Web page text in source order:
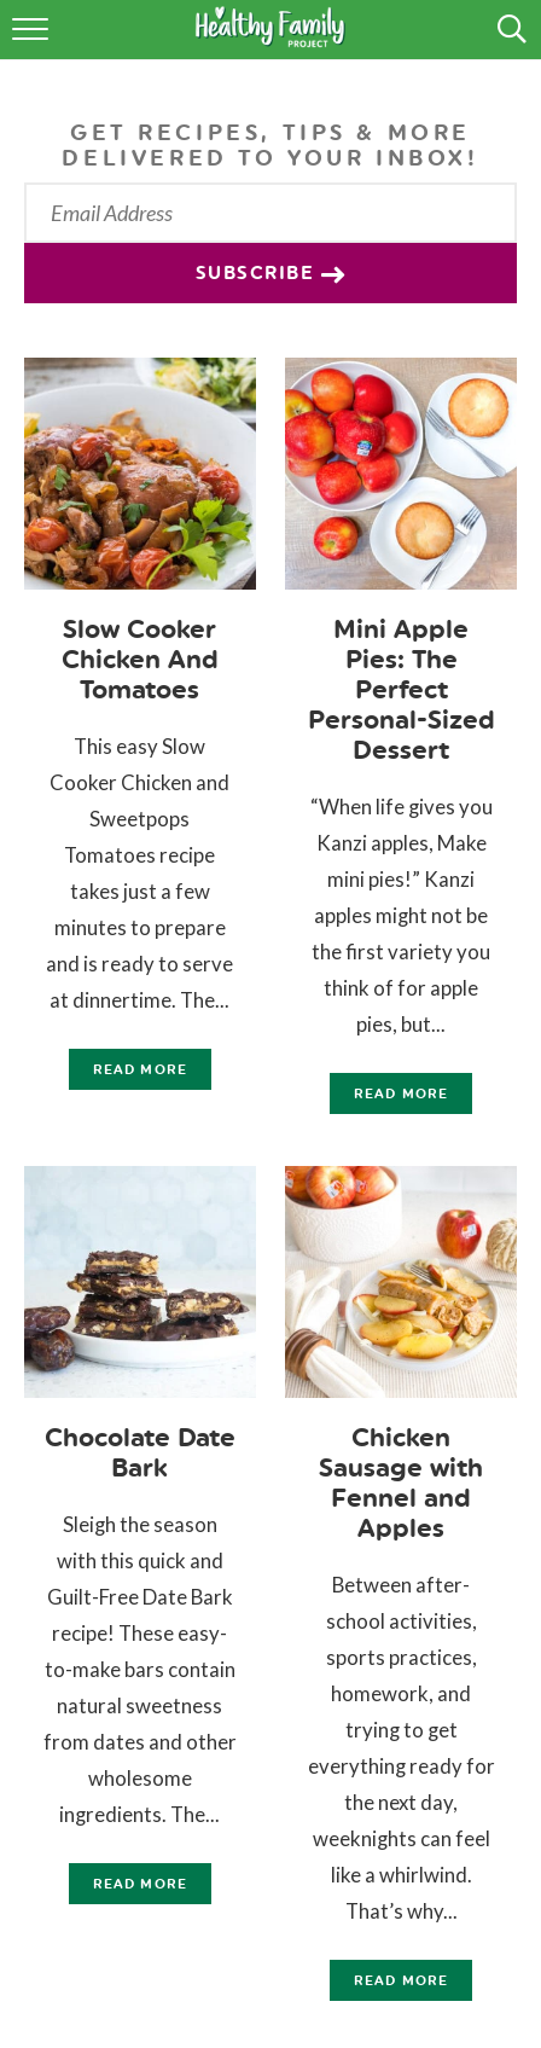
RECIPES
PODCAST
SHOP
GET RECIPES, TIPS & MORE
DELIVERED TO YOUR INBOX!
SUBSCRIBE
Slow Cooker
Chicken And
Tomatoes
This easy Slow
Cooker Chicken and
Sweetpops
Tomatoes recipe
takes just a few
minutes to prepare
and is ready to serve
at dinnertime. The...
READ MORE
Mini Apple
Pies: The
Perfect
Personal-Sized
Dessert
“When life gives you
Kanzi apples, Make
mini pies!” Kanzi
apples might not be
the first variety you
think of for apple
pies, but...
READ MORE
Chocolate Date
Bark
Sleigh the season
with this quick and
Guilt-Free Date Bark
recipe! These easy-
to-make bars contain
natural sweetness
from dates and other
wholesome
ingredients. The...
READ MORE
Chicken
Sausage with
Fennel and
Apples
Between after-
school activities,
sports practices,
homework, and
trying to get
everything ready for
the next day,
weeknights can feel
like a whirlwind.
That’s why...
READ MORE